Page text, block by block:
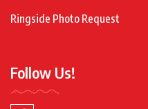
Ringside Photo Request
Follow Us!